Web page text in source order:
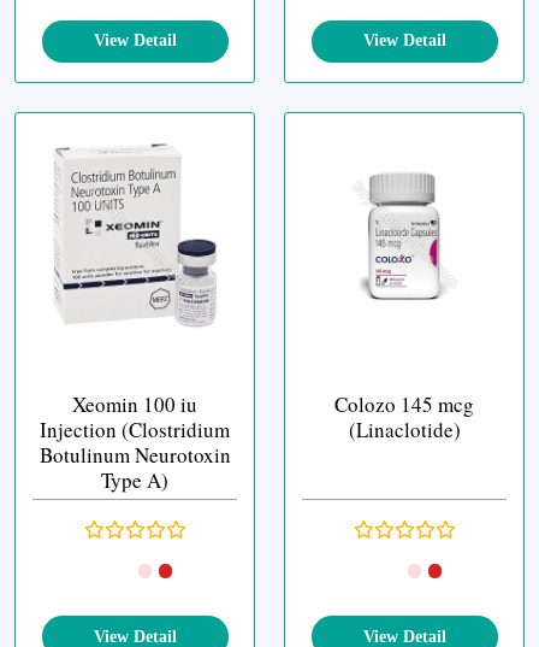
View Detail View Detail
Xeomin 100 iu
Injection (Clostridium
Botulinum Neurotoxin
Type A)
View Detail
Colozo 145 mcg
(Linaclotide)
View Detail